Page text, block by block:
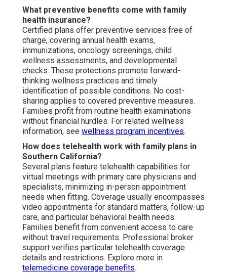
What preventive benefits come with family
health insurance?
Certified plans offer preventive services free of
charge, covering annual health exams,
immunizations, oncology screenings, child
wellness assessments, and developmental
checks. These protections promote forward-
thinking wellness practices and timely
identification of possible conditions. No cost-
sharing applies to covered preventive measures.
Families profit from routine health examinations
without financial hurdles. For related wellness
information, see wellness program incentives.
How does telehealth work with family plans in
Southern California?
Several plans feature telehealth capabilities for
virtual meetings with primary care physicians and
specialists, minimizing in-person appointment
needs when fitting. Coverage usually encompasses
video appointments for standard matters, follow-up
care, and particular behavioral health needs.
Families benefit from convenient access to care
without travel requirements. Professional broker
support verifies particular telehealth coverage
details and restrictions. Explore more in
telemedicine coverage benefits.